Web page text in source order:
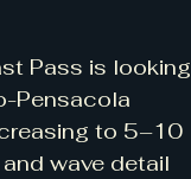
Pass is looking
Pensacola
to 5–10
wave detail